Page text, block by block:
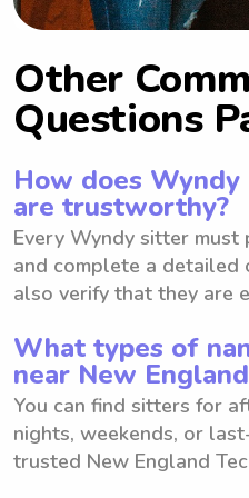
Other
Questions
How does
are trustworthy?
Every Wyndy sitter must
and complete a detailed
also verify that they are
What types of
near New
You can find sitters for
nights, weekends, or
trusted New England